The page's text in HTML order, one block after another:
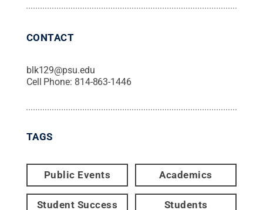
CONTACT
blk129@psu.edu
Cell Phone: 814-863-1446
TAGS
Public Events Academics
Student Success Students